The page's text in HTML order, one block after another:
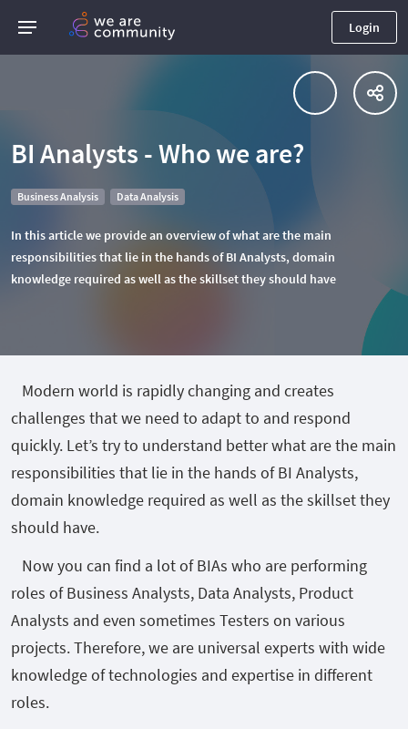
Login
BI Analysts - Who we are?
Business Analysis Data Analysis
In this article we provide an overview of what are the main
responsibilities that lie in the hands of BI Analysts, domain
knowledge required as well as the skillset they should have
Modern world is rapidly changing and creates
challenges that we need to adapt to and respond
quickly. Let’s try to understand better what are the main
responsibilities that lie in the hands of BI Analysts,
domain knowledge required as well as the skillset they
should have.
Now you can find a lot of BIAs who are performing
roles of Business Analysts, Data Analysts, Product
Analysts and even sometimes Testers on various
projects. Therefore, we are universal experts with wide
knowledge of technologies and expertise in different
roles.